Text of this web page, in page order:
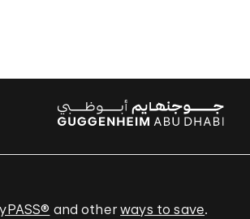
and otherways to save.